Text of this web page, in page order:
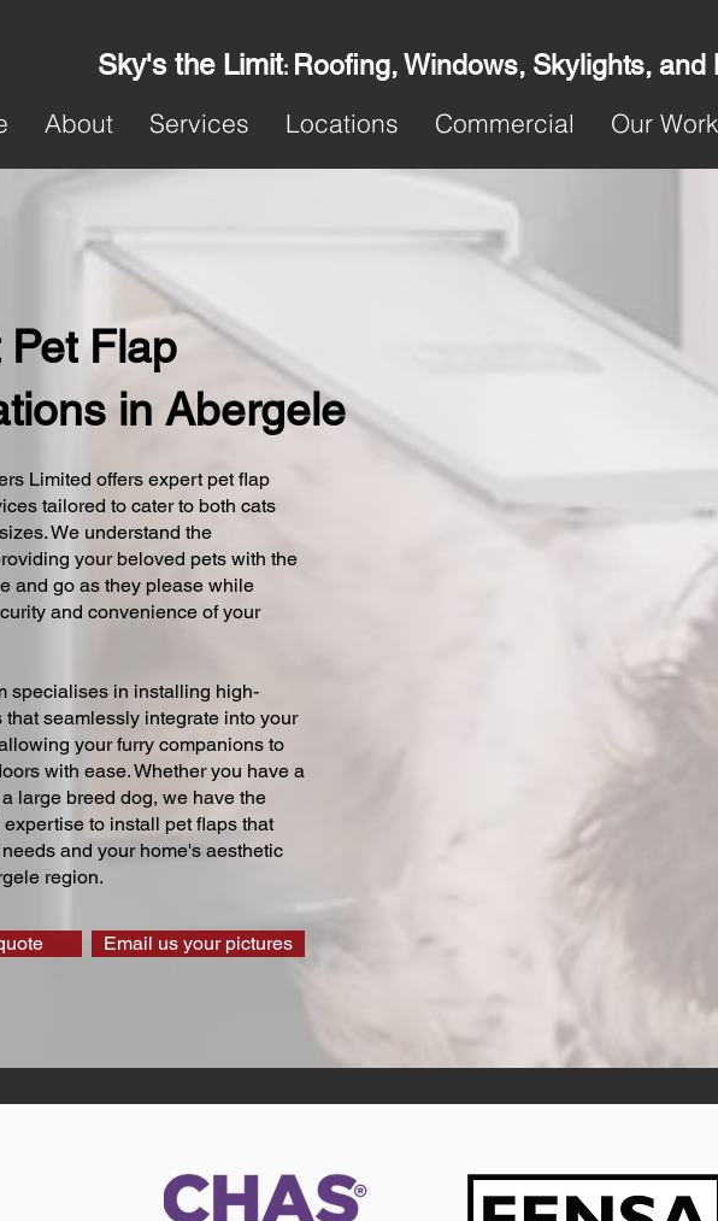
Sky's the Limit: Roofing, Windows, Skylights, and
About Services Locations Commercial Our Work
Pet Flap
in Abergele
Limited offers expert pet flap
tailored to cater to both cats
We understand the
your beloved pets with the
and go as they please while
and convenience of your
specialises in installing high-
that seamlessly integrate into your
your furry companions to
with ease. Whether you have a
large breed dog, we have the
to install pet flaps that
and your home's aesthetic
region.
Email us your pictures